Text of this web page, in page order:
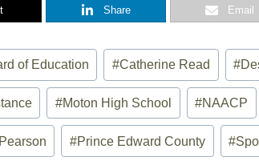
Share Email
of Education #Catherine Read #
#Moton High School #NAACP
#Prince Edward County #